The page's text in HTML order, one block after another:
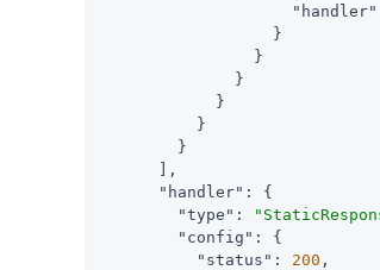
"handler"
                  }
                }
              }
            }
          }
        }
      ],
"handler" : {
"type" :
"config" : {
"status" : 200 ,